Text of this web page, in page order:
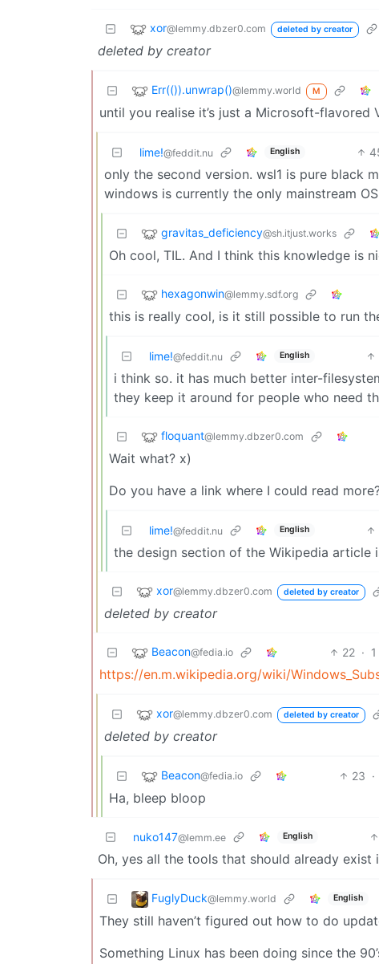
xor@lemmy.dbzer0.com deleted by creator
deleted by creator
Err(()).unwrap()@lemmy.world M
until you realise it’s just a Microsoft-flavored
lime!@feddit.nu English
only the second version. wsl1 is pure black
windows is currently the only mainstream
gravitas_deficiency@sh.itjust.works
Oh cool, TIL. And I think this knowledge is
hexagonwin@lemmy.sdf.org
this is really cool, is it still possible to run
lime!@feddit.nu English
i think so. it has much better inter-
they keep it around for people who need
floquant@lemmy.dbzer0.com
Wait what? x)
Do you have a link where I could read
lime!@feddit.nu English
the design section of the Wikipedia article
xor@lemmy.dbzer0.com deleted by creator
deleted by creator
Beacon@fedia.io 22 ·
https://en.m.wikipedia.org/wiki/
xor@lemmy.dbzer0.com deleted by creator
deleted by creator
Beacon@fedia.io 23 ·
Ha, bleep bloop
nuko147@lemm.ee English
Oh, yes all the tools that should already exist
FuglyDuck@lemmy.world English
They still haven’t figured out how to do
Something Linux has been doing since the